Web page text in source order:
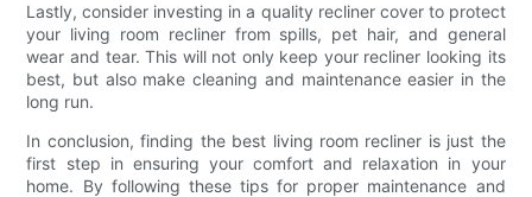
Lastly, consider investing in a quality recliner cover to protect
your living room recliner from spills, pet hair, and general
wear and tear. This will not only keep your recliner looking its
best, but also make cleaning and maintenance easier in the
long run.
In conclusion, finding the best living room recliner is just the
first step in ensuring your comfort and relaxation in your
home. By following these tips for proper maintenance and